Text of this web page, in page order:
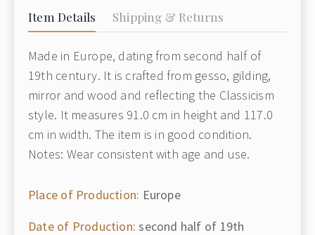
Item Details Shipping & Returns
Made in Europe, dating from second half of
19th century. It is crafted from gesso, gilding,
mirror and wood and reflecting the Classicism
style. It measures 91.0 cm in height and 117.0
cm in width. The item is in good condition.
Notes: Wear consistent with age and use.
Place of Production: Europe
Date of Production: second half of 19th